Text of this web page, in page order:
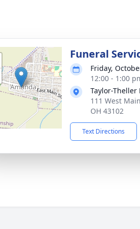
Funeral
Friday,
12:00 - 1:00
Taylor-Theller
111 West
OH 43102
Text Directions